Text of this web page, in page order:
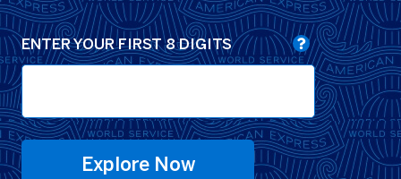
ENTER YOUR FIRST 8 DIGITS
Explore Now